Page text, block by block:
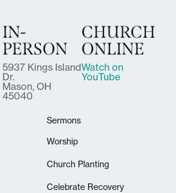
IN-
PERSON
5937 Kings Island
Dr.
Mason, OH
45040
CHURCH
ONLINE
Watch on
YouTube
Sermons
Worship
Church Planting
Celebrate Recovery